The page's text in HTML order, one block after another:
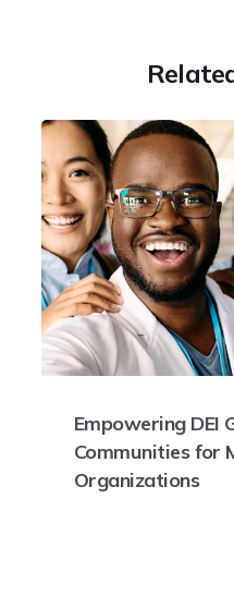
Empowering DEI
Communities for
Organizations